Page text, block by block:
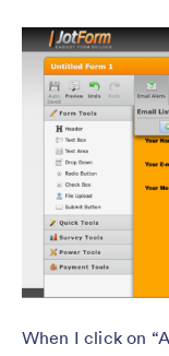
When I click on